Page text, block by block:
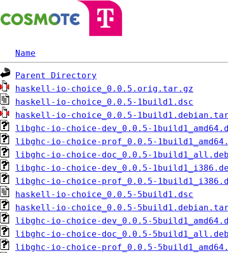
Name
Parent Directory
haskell-io-choice_0.0.5.orig.tar.gz
haskell-io-choice_0.0.5-1build1.dsc
haskell-io-choice_0.0.5-
libghc-io-choice-dev_0.0.5-
libghc-io-choice-prof_0.0.5-
libghc-io-choice-doc_0.0.5-
libghc-io-choice-dev_0.0.5-
libghc-io-choice-prof_0.0.5-
haskell-io-choice_0.0.5-5build1.dsc
haskell-io-choice_0.0.5-
libghc-io-choice-dev_0.0.5-
libghc-io-choice-doc_0.0.5-
libghc-io-choice-prof_0.0.5-